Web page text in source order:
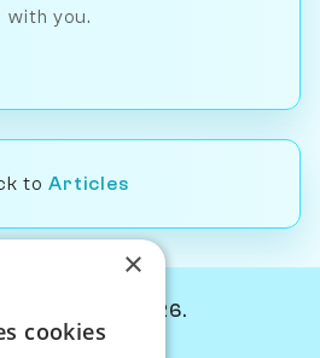
with you.
to Articles
2024-2026.
×
cookies